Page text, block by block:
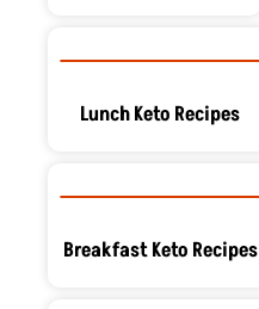
Lunch Keto Recipes
Breakfast Keto Recipes